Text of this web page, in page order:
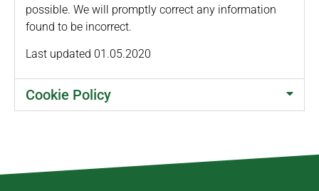
possible. We will promptly correct any information
found to be incorrect.
Last updated 01.05.2020
Cookie Policy